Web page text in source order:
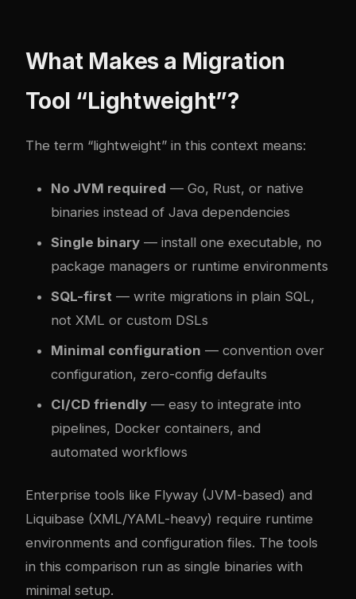
What Makes a Migration
Tool “Lightweight”?
The term “lightweight” in this context means:
No JVM required — Go, Rust, or native
binaries instead of Java dependencies
Single binary — install one executable, no
package managers or runtime environments
SQL-first — write migrations in plain SQL,
not XML or custom DSLs
Minimal configuration — convention over
configuration, zero-config defaults
CI/CD friendly — easy to integrate into
pipelines, Docker containers, and
automated workflows
Enterprise tools like Flyway (JVM-based) and
Liquibase (XML/YAML-heavy) require runtime
environments and configuration files. The tools
in this comparison run as single binaries with
minimal setup.